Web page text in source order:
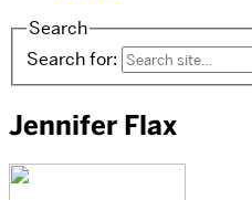
Search
Search for:
Jennifer Flax